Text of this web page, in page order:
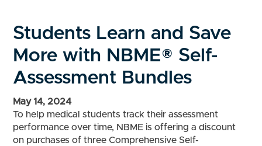
Students Learn and Save
More with NBME® Self-
Assessment Bundles
May 14, 2024
To help medical students track their assessment
performance over time, NBME is offering a discount
on purchases of three Comprehensive Self-